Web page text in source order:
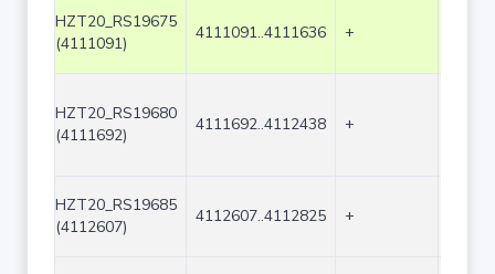
HZT20_RS19675
(4111091)
4111091..4111636 +
HZT20_RS19680
(4111692)
4111692..4112438 +
HZT20_RS19685
(4112607)
4112607..4112825 +